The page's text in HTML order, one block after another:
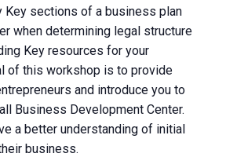
Key sections of a business plan
when determining legal structure
Key resources for your
of this workshop is to provide
and introduce you to
Business Development Center.
a better understanding of initial
business.